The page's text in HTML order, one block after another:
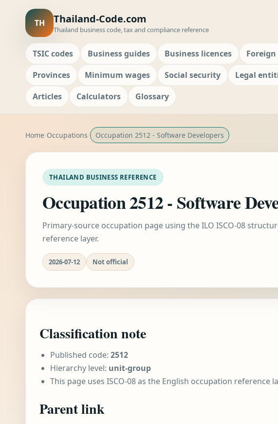
TH Thailand-Code.com
Thailand business code, tax and compliance reference
TSIC codes Business guides Business licences
Provinces
Minimum wages Social security Legal
Articles
Calculators Glossary
Home Occupations Occupation 2512 - Software Developers
THAILAND BUSINESS REFERENCE
Occupation 2512 - Software
Primary-source occupation page using the ILO ISCO-08
reference layer.
2026-07-12 Not official
Classification note
Published code: 2512
Hierarchy level: unit-group
This page uses ISCO-08 as the English occupation
Parent link